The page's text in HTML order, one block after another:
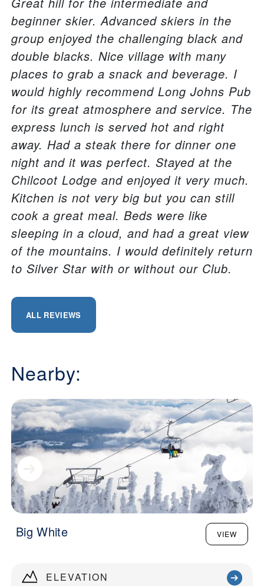
ELEVATION
beginner skier. Advanced skiers in the
group enjoyed the challenging black and
double blacks. Nice village with many
places to grab a snack and beverage. I
would highly recommend Long Johns Pub
for its great atmosphere and service. The
express lunch is served hot and right
away. Had a steak there for dinner one
night and it was perfect. Stayed at the
Chilcoot Lodge and enjoyed it very much.
Kitchen is not very big but you can still
cook a great meal. Beds were like
sleeping in a cloud, and had a great view
of the mountains. I would definitely return
to Silver Star with or without our Club.
ALL REVIEWS
Nearby:
Big White VIEW